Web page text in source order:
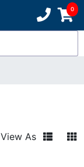
View As